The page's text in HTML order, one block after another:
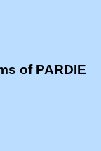
of PARDIE